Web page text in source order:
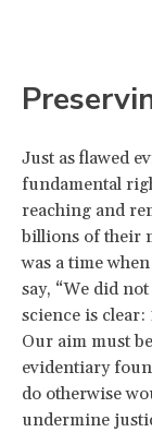
Just as flawed
fundamental
reaching and
billions of their
was a time
say, “We did
science is clear:
Our aim must
evidentiary
do otherwise
undermine